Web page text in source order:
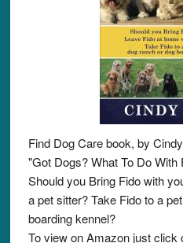
Find Dog Care book, by
"Got Dogs? What To Do With
Should you Bring Fido with
a pet sitter? Take Fido to a
boarding kennel?
To view on Amazon just click